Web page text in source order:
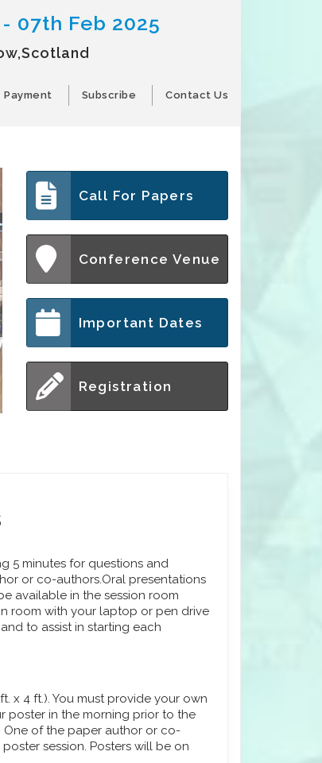
07th Feb 2025
Payment Subscribe Contact Us
Call For Papers
Conference Venue
Important Dates
Registration
5 minutes for questions and
or co-authors.Oral presentations
available in the session room
room with your laptop or pen drive
to assist in starting each
x 4 ft.). You must provide your own
poster in the morning prior to the
One of the paper author or co-
session. Posters will be on